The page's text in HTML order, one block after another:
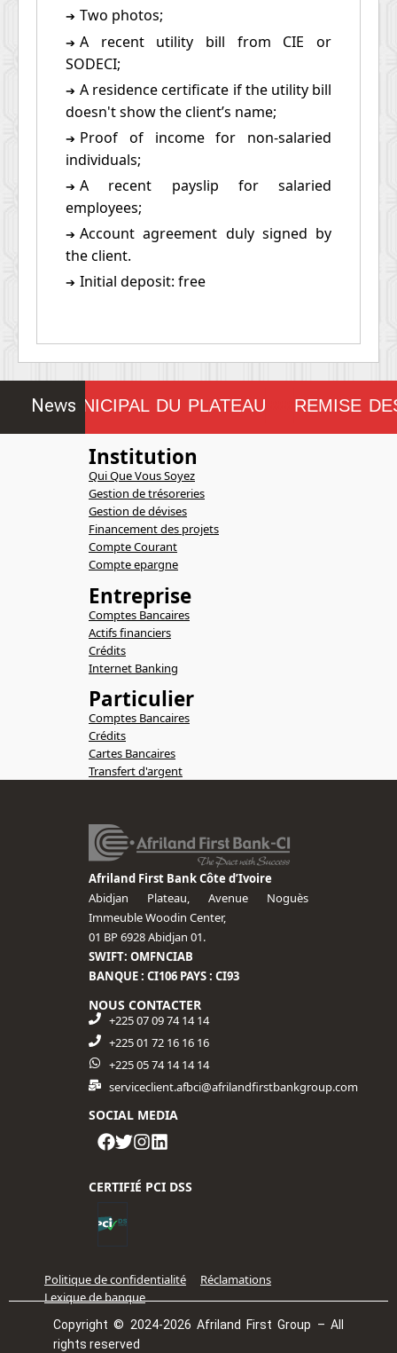
➔ Two photos;
➔ A recent utility bill from CIE or
SODECI;
➔ A residence certificate if the utility bill
doesn't show the client’s name;
➔ Proof of income for non-salaried
individuals;
➔ A recent payslip for salaried
employees;
➔ Account agreement duly signed by
the client.
➔ Initial deposit: free
News
MUNICIPAL DU PLATEAU!!!!!!!! REMISE
Institution
Qui Que Vous Soyez
Gestion de trésoreries
Gestion de dévises
Financement des projets
Compte Courant
Compte epargne
Entreprise
Comptes Bancaires
Actifs financiers
Crédits
Internet Banking
Particulier
Comptes Bancaires
Crédits
Cartes Bancaires
Transfert d'argent
Afriland First Bank Côte d’Ivoire
Abidjan Plateau, Avenue Noguès
Immeuble Woodin Center,
01 BP 6928 Abidjan 01.
SWIFT: OMFNCIAB
BANQUE : CI106 PAYS : CI93
NOUS CONTACTER
+225 07 09 74 14 14
+225 01 72 16 16 16​
+225 05 74 14 14 14
serviceclient.afbci@afrilandfirstbankgroup.com
SOCIAL MEDIA
CERTIFIÉ PCI DSS
Copyright © 2024-2026 Afriland First Group – All
rights reserved
Politique de confidentialité
Réclamations
Lexique de banque